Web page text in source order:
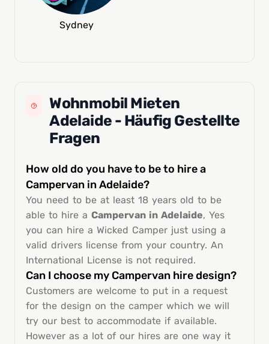
Sydney
Wohnmobil Mieten
Adelaide - Häufig Gestellte
Fragen
How old do you have to be to hire a
Campervan in Adelaide?
You need to be at least 18 years old to be
able to hire a Campervan in Adelaide, Yes
you can hire a Wicked Camper just using a
valid drivers license from your country. An
International License is not required.
Can I choose my Campervan hire design?
Customers are welcome to put in a request
for the design on the camper which we will
try our best to accommodate if available.
However as a lot of our hires are one way it